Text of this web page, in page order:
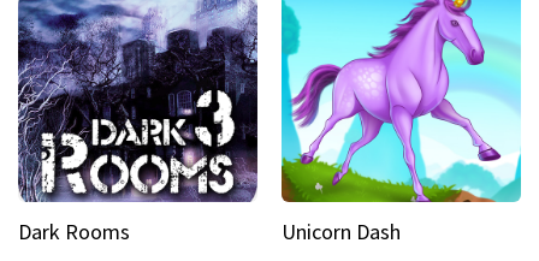
Dark Rooms Unicorn Dash